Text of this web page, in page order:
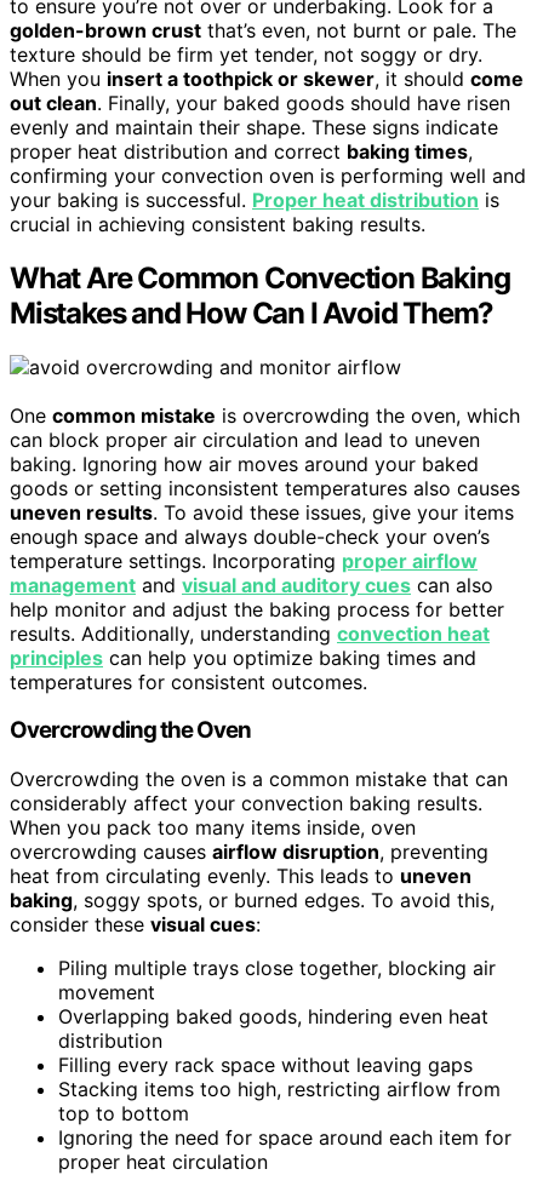
to ensure you’re not over or underbaking. Look for a
golden-brown crust that’s even, not burnt or pale. The
texture should be firm yet tender, not soggy or dry.
When you insert a toothpick or skewer, it should come
out clean. Finally, your baked goods should have risen
evenly and maintain their shape. These signs indicate
proper heat distribution and correct baking times,
confirming your convection oven is performing well and
your baking is successful. Proper heat distribution is
crucial in achieving consistent baking results.
What Are Common Convection Baking
Mistakes and How Can I Avoid Them?
One common mistake is overcrowding the oven, which
can block proper air circulation and lead to uneven
baking. Ignoring how air moves around your baked
goods or setting inconsistent temperatures also causes
uneven results. To avoid these issues, give your items
enough space and always double-check your oven’s
temperature settings. Incorporating proper airflow
management and visual and auditory cues can also
help monitor and adjust the baking process for better
results. Additionally, understanding convection heat
principles can help you optimize baking times and
temperatures for consistent outcomes.
Overcrowding the Oven
Overcrowding the oven is a common mistake that can
considerably affect your convection baking results.
When you pack too many items inside, oven
overcrowding causes airflow disruption, preventing
heat from circulating evenly. This leads to uneven
baking, soggy spots, or burned edges. To avoid this,
consider these visual cues:
Piling multiple trays close together, blocking air
movement
Overlapping baked goods, hindering even heat
distribution
Filling every rack space without leaving gaps
Stacking items too high, restricting airflow from
top to bottom
Ignoring the need for space around each item for
proper heat circulation